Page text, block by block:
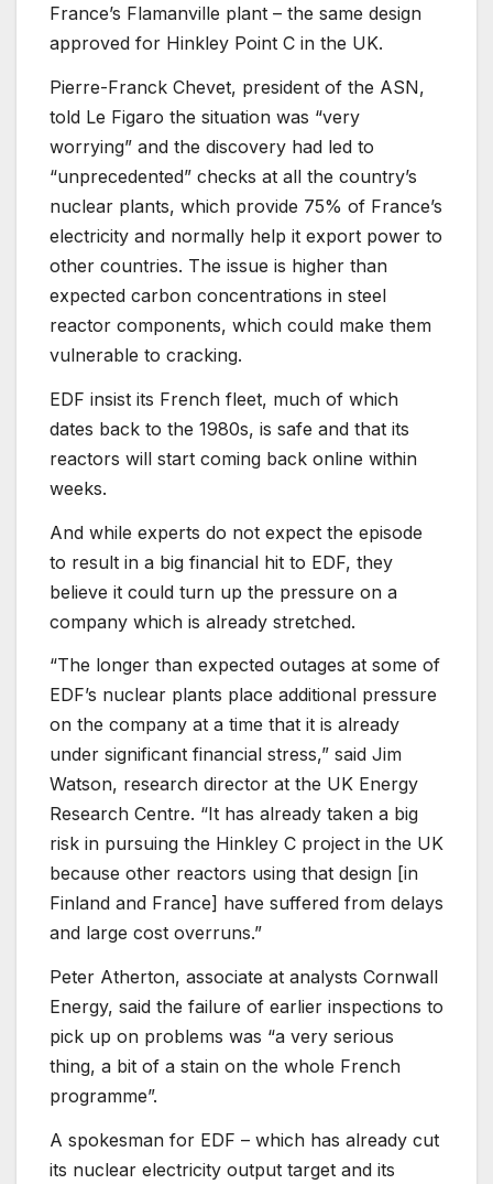
France’s Flamanville plant – the same design
approved for Hinkley Point C in the UK.
Pierre-Franck Chevet, president of the ASN,
told Le Figaro the situation was “very
worrying” and the discovery had led to
“unprecedented” checks at all the country’s
nuclear plants, which provide 75% of France’s
electricity and normally help it export power to
other countries. The issue is higher than
expected carbon concentrations in steel
reactor components, which could make them
vulnerable to cracking.
EDF insist its French fleet, much of which
dates back to the 1980s, is safe and that its
reactors will start coming back online within
weeks.
And while experts do not expect the episode
to result in a big financial hit to EDF, they
believe it could turn up the pressure on a
company which is already stretched.
“The longer than expected outages at some of
EDF’s nuclear plants place additional pressure
on the company at a time that it is already
under significant financial stress,” said Jim
Watson, research director at the UK Energy
Research Centre. “It has already taken a big
risk in pursuing the Hinkley C project in the UK
because other reactors using that design [in
Finland and France] have suffered from delays
and large cost overruns.”
Peter Atherton, associate at analysts Cornwall
Energy, said the failure of earlier inspections to
pick up on problems was “a very serious
thing, a bit of a stain on the whole French
programme”.
A spokesman for EDF – which has already cut
its nuclear electricity output target and its